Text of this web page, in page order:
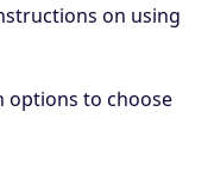
on using
options to choose